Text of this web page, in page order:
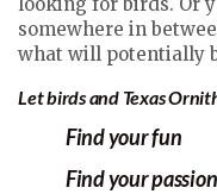
looking for birds. Or
somewhere in
what will potentially
Let birds and Texas
Findyourfun
Find your passion